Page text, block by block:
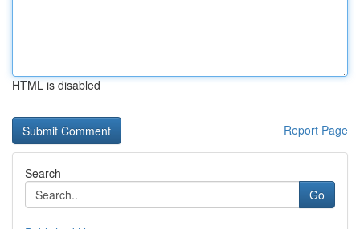
HTML is disabled
Report Page
Search
Go